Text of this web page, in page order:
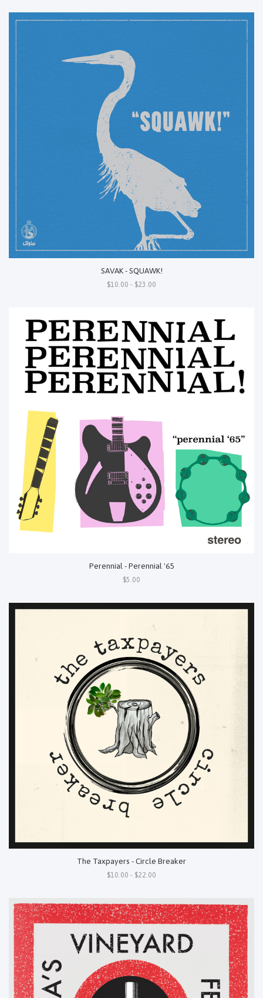
SAVAK - SQUAWK!
$10.00 - $23.00
Perennial - Perennial '65
$5.00
The Taxpayers - Circle Breaker
$10.00 - $22.00